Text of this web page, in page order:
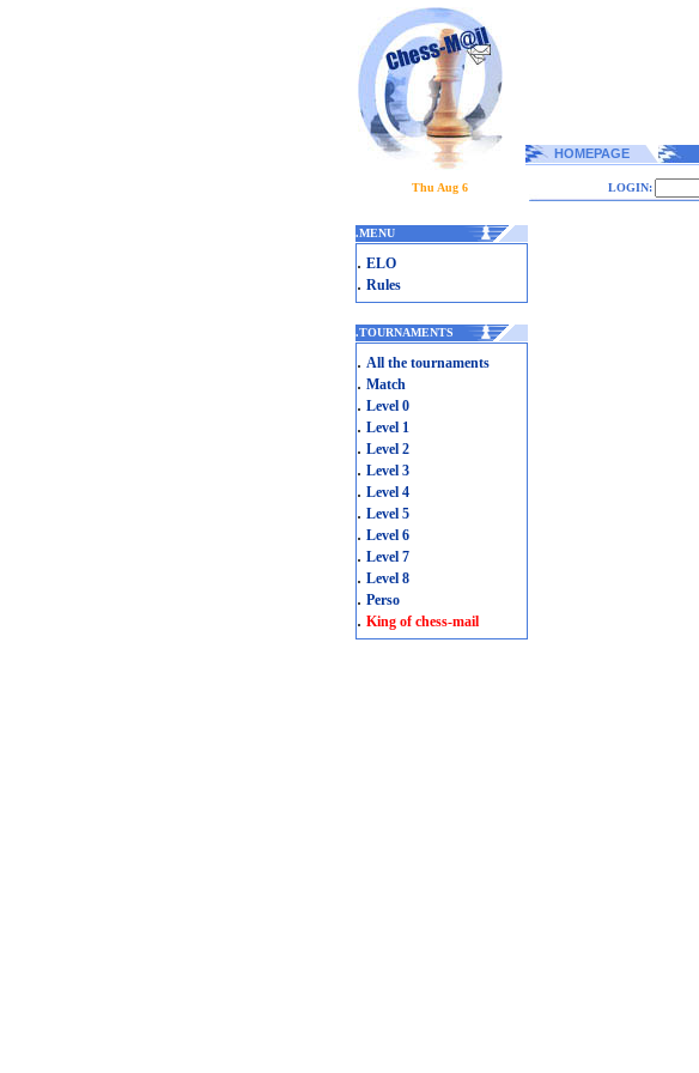
HOMEPAGE
Thu Aug 6 LOGIN:
.MENU
. ELO
. Rules
.TOURNAMENTS
. All the tournaments
. Match
. Level 0
. Level 1
. Level 2
. Level 3
. Level 4
. Level 5
. Level 6
. Level 7
. Level 8
. Perso
. King of chess-mail